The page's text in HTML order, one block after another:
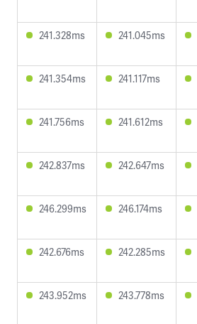
241.328ms 241.045ms
241.354ms 241.117ms
241.756ms 241.612ms
242.837ms 242.647ms
246.299ms 246.174ms
242.676ms 242.285ms
243.952ms 243.778ms